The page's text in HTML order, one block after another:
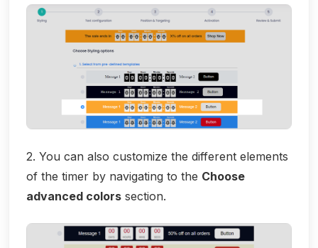
2. You can also customize the different elements
of the timer by navigating to the Choose
advanced colors section.